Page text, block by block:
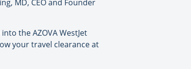
MD, CEO and Founder
the AZOVA WestJet
your travel clearance at